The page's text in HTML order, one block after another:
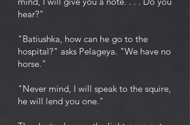
hear?"
"Batiushka, how can he go to the
hospital?" asks Pelageya. "We have no
horse."
"Never mind, I will speak to the squire,
he will lend you one."